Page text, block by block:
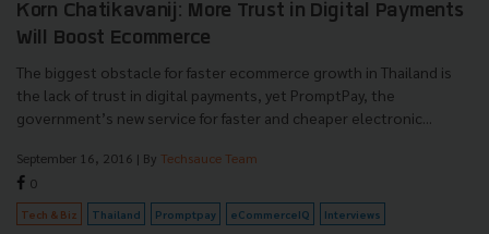
Korn Chatikavanij: More Trust in Digital Payments
Will Boost Ecommerce
The biggest obstacle for faster ecommerce growth in Thailand is
the lack of trust in digital payments, yet PromptPay, the
government’s new service for faster and cheaper electronic...
September 16, 2016 | By Techsauce Team
0
Tech & Biz Thailand Promptpay eCommerceIQ Interviews